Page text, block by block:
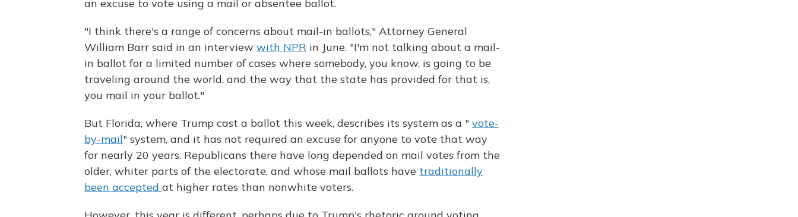
an excuse to vote using a mail or absentee ballot.
"I think there's a range of concerns about mail-in ballots," Attorney General
William Barr said in an interview with NPR in June. "I'm not talking about a mail-
in ballot for a limited number of cases where somebody, you know, is going to be
traveling around the world, and the way that the state has provided for that is,
you mail in your ballot."
But Florida, where Trump cast a ballot this week, describes its system as a " vote-
by-mail" system, and it has not required an excuse for anyone to vote that way
for nearly 20 years. Republicans there have long depended on mail votes from the
older, whiter parts of the electorate, and whose mail ballots have traditionally
been accepted at higher rates than nonwhite voters.